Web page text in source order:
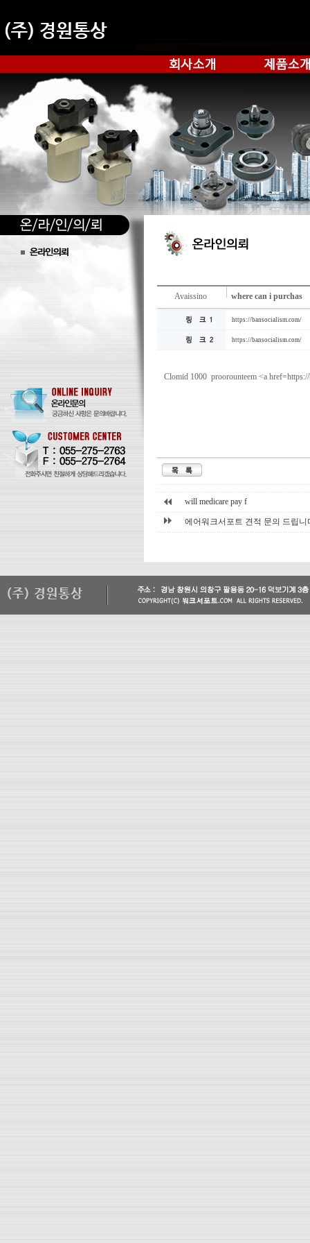
Avaissino where can i purchas
https://bansocialism.com/
https://bansocialism.com/
Clomid 1000 proorounteem <a
will medicare pay f
에어워크서포트 견적 문의 드립니